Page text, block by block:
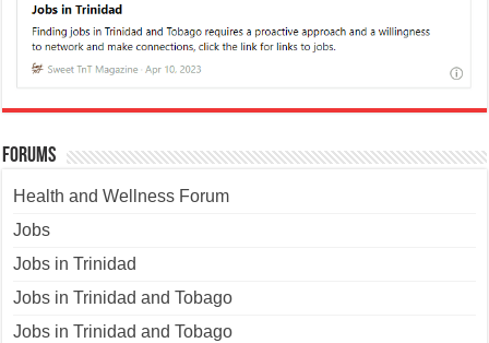
Forums
Health and Wellness Forum
Jobs
Jobs in Trinidad
Jobs in Trinidad and Tobago
Jobs in Trinidad and Tobago